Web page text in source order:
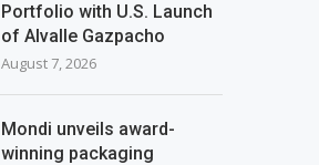
Portfolio with U.S. Launch
of Alvalle Gazpacho
August 7, 2026
Mondi unveils award-
winning packaging